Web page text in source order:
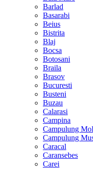
Barlad
Basarabi
Beius
Bistrita
Blaj
Bocsa
Botosani
Braila
Brasov
Bucuresti
Busteni
Buzau
Calarasi
Campina
Campulung
Campulung
Caracal
Caransebes
Carei